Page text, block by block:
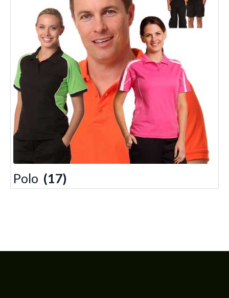
Polo (17)